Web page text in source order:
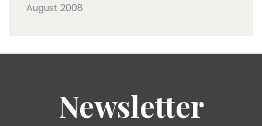
August 2008
Newsletter